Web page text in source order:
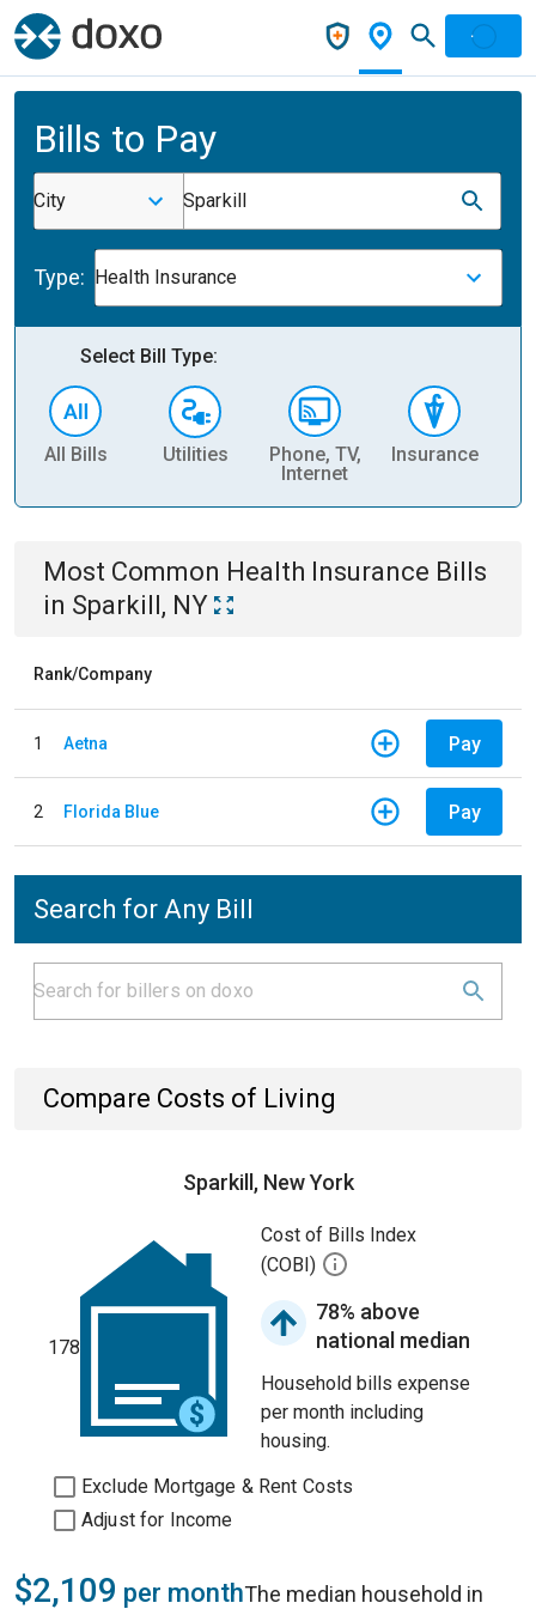
Bills to Pay
City Sparkill
Type: Health Insurance
Select Bill Type:
All Bills Utilities
Phone, TV,
Internet
Insurance
Most Common Health Insurance Bills
in Sparkill, NY
Rank/Company
1 Aetna Pay
2 Florida Blue Pay
Search for Any Bill
Compare Costs of Living
Sparkill, New York
178
Cost of Bills Index
(COBI)
78% above
national median
Household bills expense
per month including
housing.
Exclude Mortgage & Rent Costs
Adjust for Income
$2,109 per monthThe median household in